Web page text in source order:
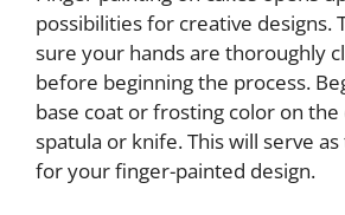
possibilities for creative designs.
sure your hands are thoroughly
before beginning the process.
base coat or frosting color on the
spatula or knife. This will serve
for your finger-painted design.